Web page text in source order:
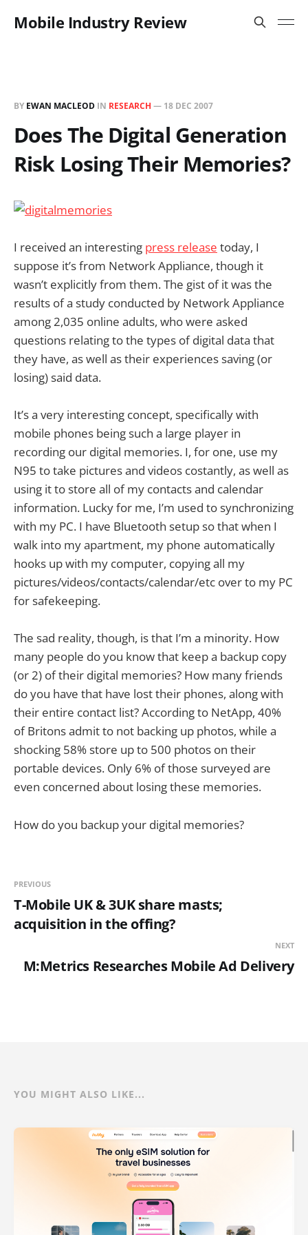
Mobile Industry Review
BY EWAN MACLEOD IN RESEARCH — 18 DEC 2007
Does The Digital Generation
Risk Losing Their Memories?
I received an interesting press release today, I
suppose it’s from Network Appliance, though it
wasn’t explicitly from them. The gist of it was the
results of a study conducted by Network Appliance
among 2,035 online adults, who were asked
questions relating to the types of digital data that
they have, as well as their experiences saving (or
losing) said data.
It’s a very interesting concept, specifically with
mobile phones being such a large player in
recording our digital memories. I, for one, use my
N95 to take pictures and videos costantly, as well as
using it to store all of my contacts and calendar
information. Lucky for me, I’m used to synchronizing
with my PC. I have Bluetooth setup so that when I
walk into my apartment, my phone automatically
hooks up with my computer, copying all my
pictures/videos/contacts/calendar/etc over to my PC
for safekeeping.
The sad reality, though, is that I’m a minority. How
many people do you know that keep a backup copy
(or 2) of their digital memories? How many friends
do you have that have lost their phones, along with
their entire contact list? According to NetApp, 40%
of Britons admit to not backing up photos, while a
shocking 58% store up to 500 photos on their
portable devices. Only 6% of those surveyed are
even concerned about losing these memories.
How do you backup your digital memories?
PREVIOUS
T-Mobile UK & 3UK share masts;
acquisition in the offing?
NEXT
M:Metrics Researches Mobile Ad Delivery
YOU MIGHT ALSO LIKE...